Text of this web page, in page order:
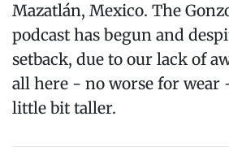
Mazatlán, Mexico. The
podcast has begun and
setback, due to our lack of
all here - no worse for wear
little bit taller.